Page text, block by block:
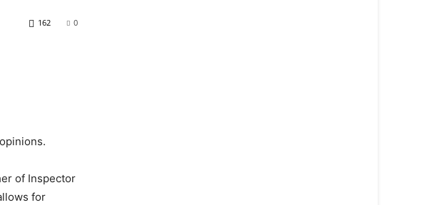
0
162
of Inspector
for